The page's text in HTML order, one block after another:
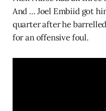
And … Joel Embiid got
quarter after he
for an offensive foul.